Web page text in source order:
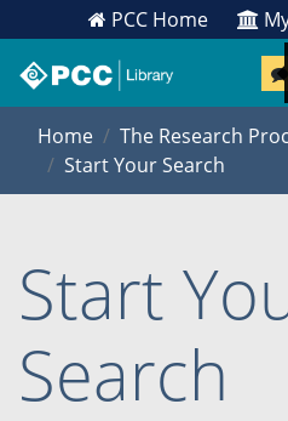
PCC Home
Home
The Research
Start Your Search
Start
Search